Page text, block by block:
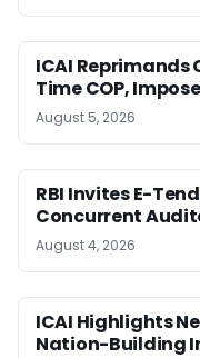
ICAI Reprimands
Time COP,
August 5, 2026
RBI Invites E-
Concurrent
August 4, 2026
ICAI Highlights
Nation-Building